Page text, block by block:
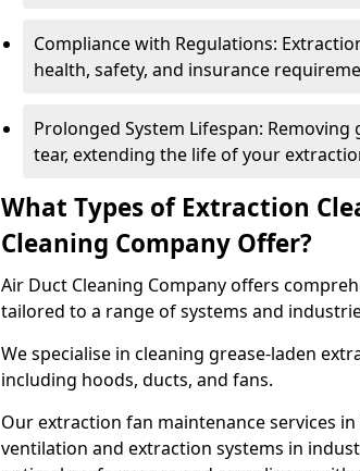
Compliance with Regulations:
health, safety, and insurance
Prolonged System Lifespan:
tear, extending the life of your
What Types of Extraction
Cleaning Company Offer?
Air Duct Cleaning Company offers
tailored to a range of systems and
We specialise in cleaning grease-laden
including hoods, ducts, and fans.
Our extraction fan maintenance services
ventilation and extraction systems in